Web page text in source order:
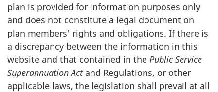
plan is provided for information purposes only
and does not constitute a legal document on
plan members' rights and obligations. If there is
a discrepancy between the information in this
website and that contained in the Public Service
Superannuation Actand Regulations, or other
applicable laws, the legislation shall prevail at all